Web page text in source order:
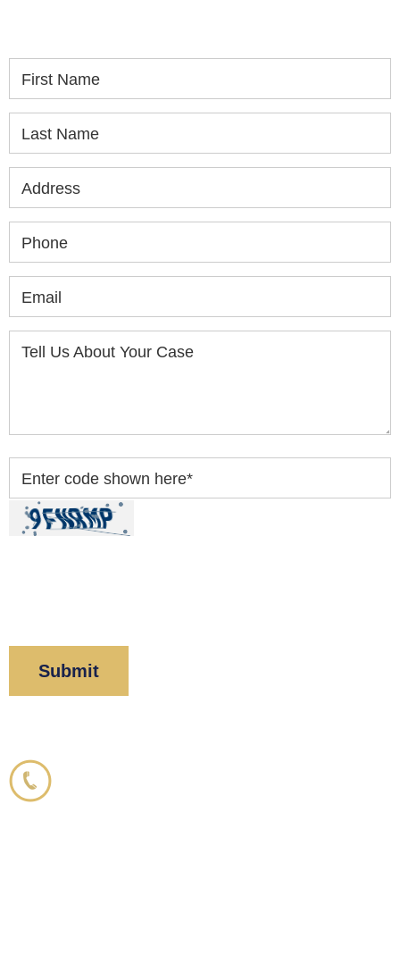
First Name
Last Name
Address
Phone
Email
Tell Us About Your Case
Enter code shown here*